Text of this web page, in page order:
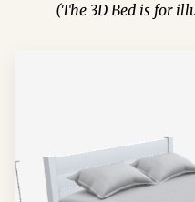
(The 3D Bed is for